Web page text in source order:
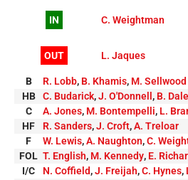
IN C. Weightman
OUT L. Jaques
B R. Lobb, B. Khamis, M. Sellwood
HB
C. Budarick,J. O'Donnell , B. Dale
C
A. Jones, M. Bontempelli, L.
HF
R. Sanders,J. Croft,A. Treloar
F
W. Lewis,A. Naughton,C.
FOL T. English, M. Kennedy, E.
I/C
N. Coffield,J. Freijah,C. Hynes,